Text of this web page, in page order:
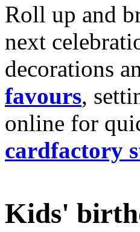
Roll up and
next
decorations
favours,
online for
cardfactory
Kids'